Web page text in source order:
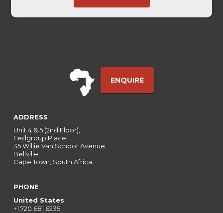
ENQUIRE
ADDRESS
Unit 4 & 5 (2nd Floor),
Fedgroup Place
35 Willie Van Schoor Avenue,
Bellville
Cape Town, South Africa
PHONE
United States
+1 720 681 6235